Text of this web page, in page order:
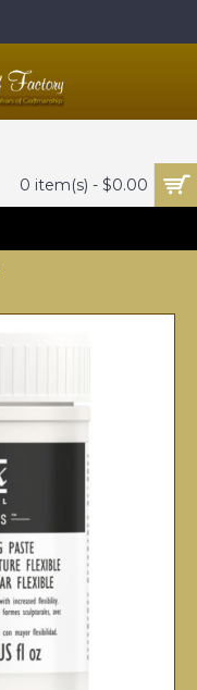
0 item(s) - $0.00